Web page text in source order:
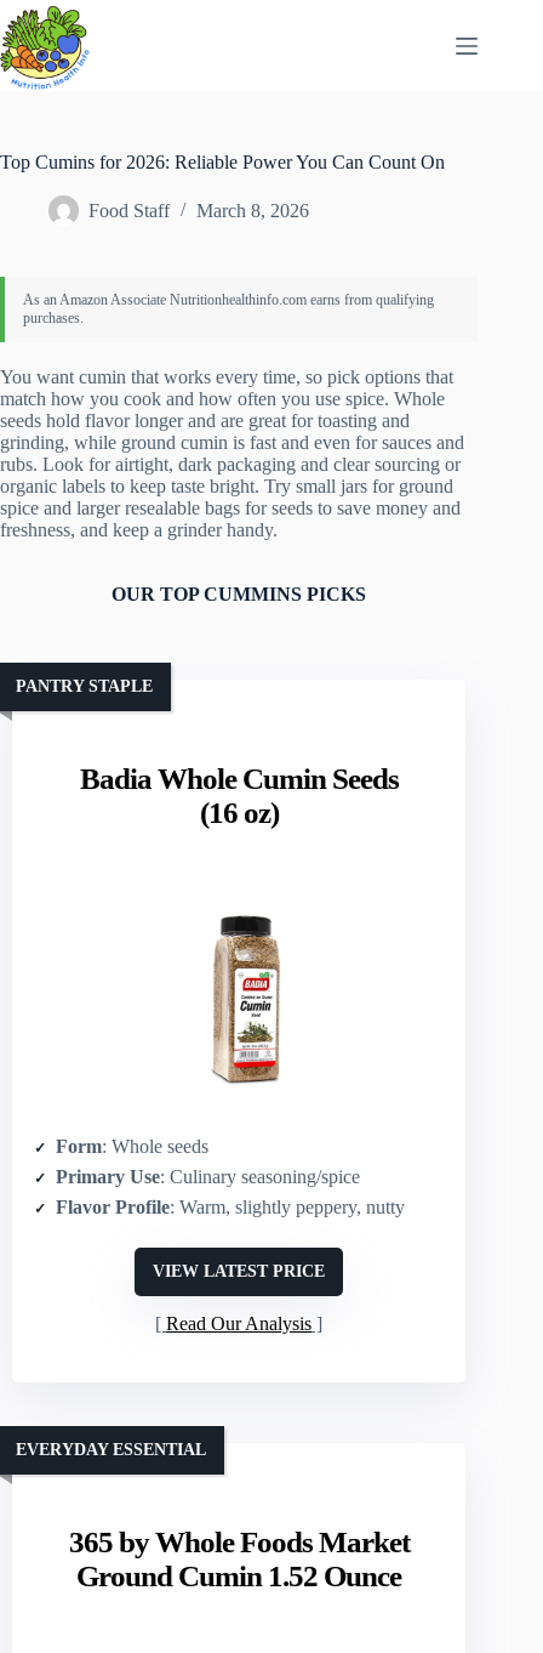
Skip
to
content
Top Cumins for 2026: Reliable Power You Can Count On
Food Staff March 8, 2026
You want cumin that works every time, so pick options that
match how you cook and how often you use spice. Whole
seeds hold flavor longer and are great for toasting and
grinding, while ground cumin is fast and even for sauces and
rubs. Look for airtight, dark packaging and clear sourcing or
organic labels to keep taste bright. Try small jars for ground
spice and larger resealable bags for seeds to save money and
freshness, and keep a grinder handy.
OUR TOP CUMMINS PICKS
Badia Whole Cumin Seeds
(16 oz)
PANTRY STAPLE
Form: Whole seeds
Primary Use: Culinary seasoning/spice
Flavor Profile: Warm, slightly peppery, nutty
VIEW LATEST PRICE
Read Our Analysis
365 by Whole Foods Market
Ground Cumin 1.52 Ounce
EVERYDAY ESSENTIAL